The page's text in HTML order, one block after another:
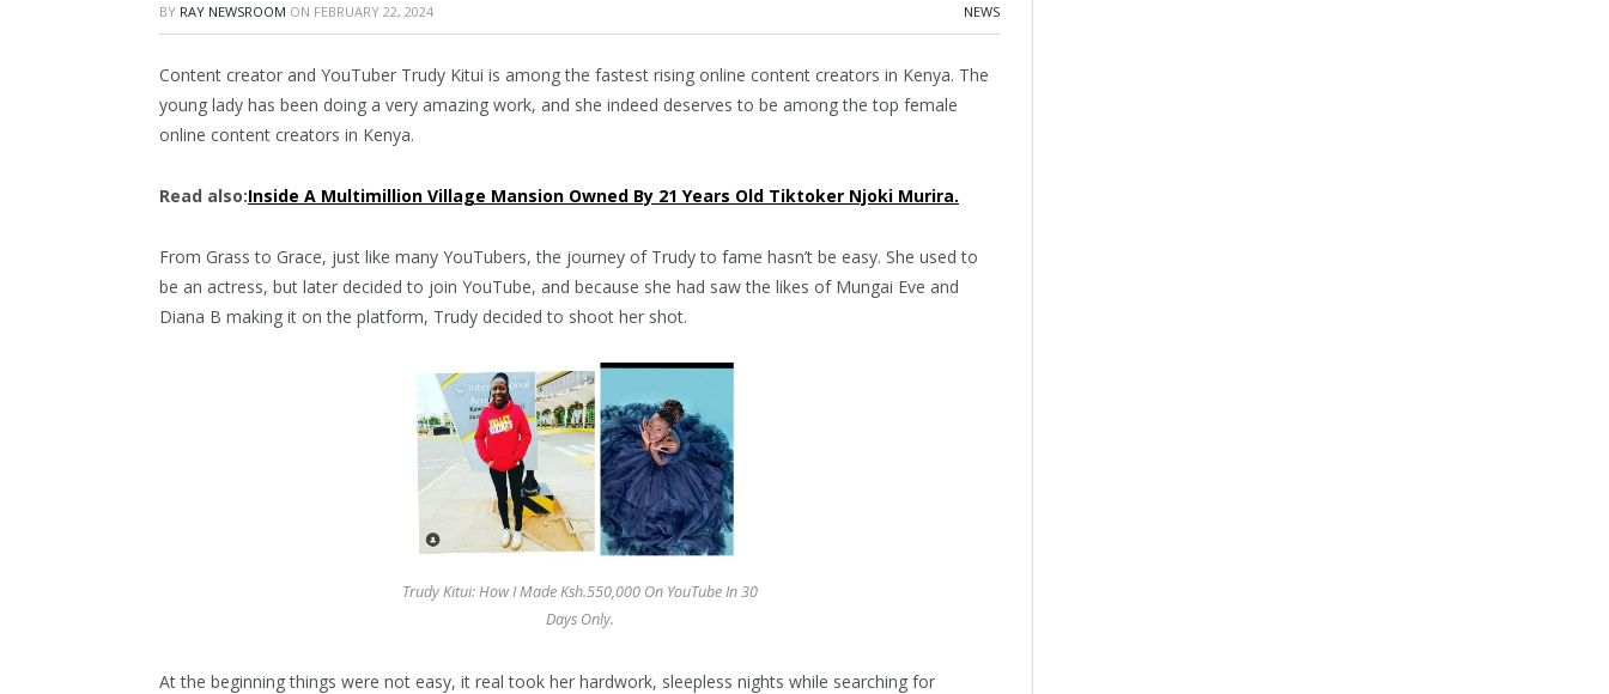
BY RAY NEWSROOM ON FEBRUARY 22, 2024 NEWS
Content creator and YouTuber Trudy Kitui is among the fastest rising online content creators in Kenya. The
young lady has been doing a very amazing work, and she indeed deserves to be among the top female
online content creators in Kenya.
Read also:Inside A Multimillion Village Mansion Owned By 21 Years Old Tiktoker Njoki Murira.
From Grass to Grace, just like many YouTubers, the journey of Trudy to fame hasn’t be easy. She used to
be an actress, but later decided to join YouTube, and because she had saw the likes of Mungai Eve and
Diana B making it on the platform, Trudy decided to shoot her shot.
Trudy Kitui: How I Made Ksh.550,000 On YouTube In 30
Days Only.
At the beginning things were not easy, it real took her hardwork, sleepless nights while searching for